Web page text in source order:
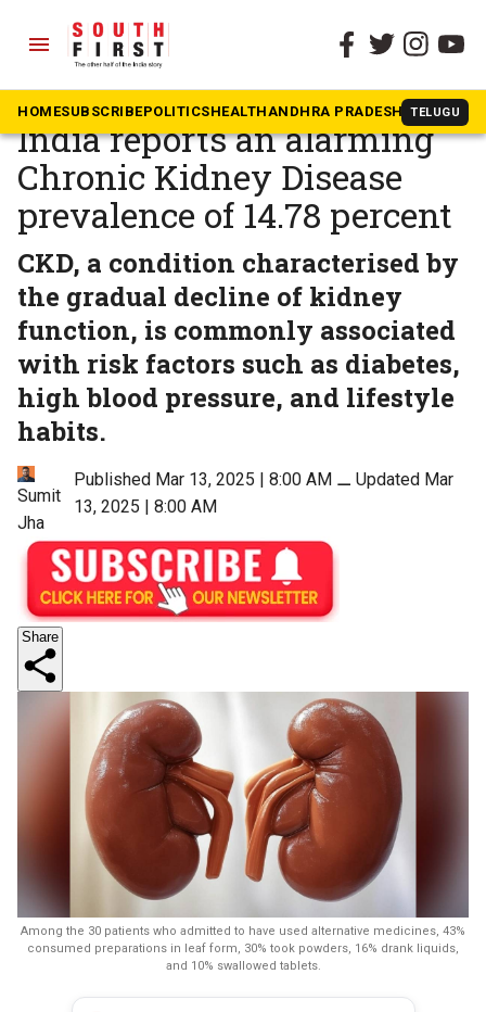
menu
HOMESUBSCRIBEPOLITICSHEALTHANDHRA PRADESH TELUGU
The South First » Health
World Kidney Day: South
India reports an alarming
Chronic Kidney Disease
prevalence of 14.78 percent
CKD, a condition characterised by
the gradual decline of kidney
function, is commonly associated
with risk factors such as diabetes,
high blood pressure, and lifestyle
habits.
Sumit
Jha
Published Mar 13, 2025 | 8:00 AM⚊ Updated Mar
13, 2025 | 8:00 AM
Share
Among the 30 patients who admitted to have used alternative medicines, 43%
consumed preparations in leaf form, 30% took powders, 16% drank liquids,
and 10% swallowed tablets.